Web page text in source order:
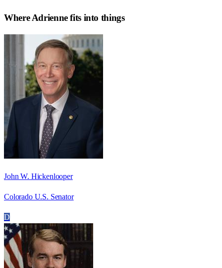
WhereAdriennefits into things
John W. Hickenlooper
Colorado U.S. Senator
D